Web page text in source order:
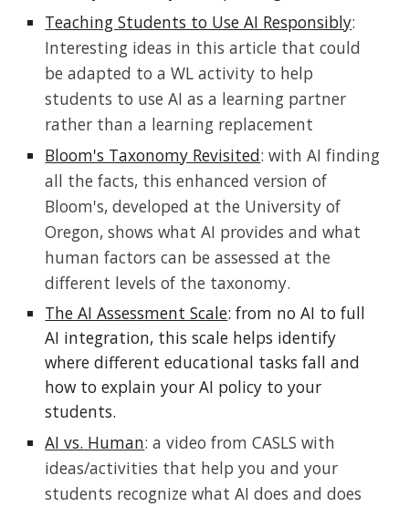
Teaching Students to Use AI Responsibly:
Interesting ideas in this article that could
be adapted to a WL activity to help
students to use AI as a learning partner
rather than a learning replacement
Bloom's Taxonomy Revisited: with AI finding
all the facts, this enhanced version of
Bloom's, developed at the University of
Oregon, shows what AI provides and what
human factors can be assessed at the
different levels of the taxonomy.
The AI Assessment Scale: from no AI to full
AI integration, this scale helps identify
where different educational tasks fall and
how to explain your AI policy to your
students.
AI vs. Human: a video from CASLS with
ideas/activities that help you and your
students recognize what AI does and does